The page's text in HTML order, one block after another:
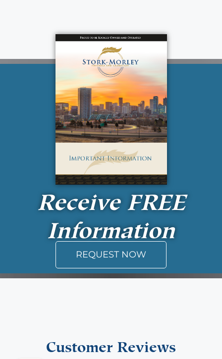
Receive FREE
Information
REQUEST NOW
Customer Reviews